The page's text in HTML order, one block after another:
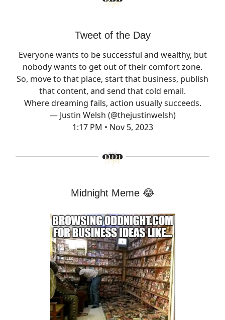
Tweet of the Day
Everyone wants to be successful and wealthy, but
nobody wants to get out of their comfort zone.
So, move to that place, start that business, publish
that content, and send that cold email.
Where dreaming fails, action usually succeeds.
— Justin Welsh (@thejustinwelsh)
1:17 PM • Nov 5, 2023
Midnight Meme 😂